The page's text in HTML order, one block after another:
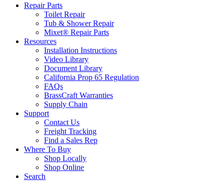
Repair Parts
Toilet Repair
Tub & Shower Repair
Mixet® Repair Parts
Resources
Installation Instructions
Video Library
Document Library
California Prop 65 Regulation
FAQs
BrassCraft Warranties
Supply Chain
Support
Contact Us
Freight Tracking
Find a Sales Rep
Where To Buy
Shop Locally
Shop Online
Search